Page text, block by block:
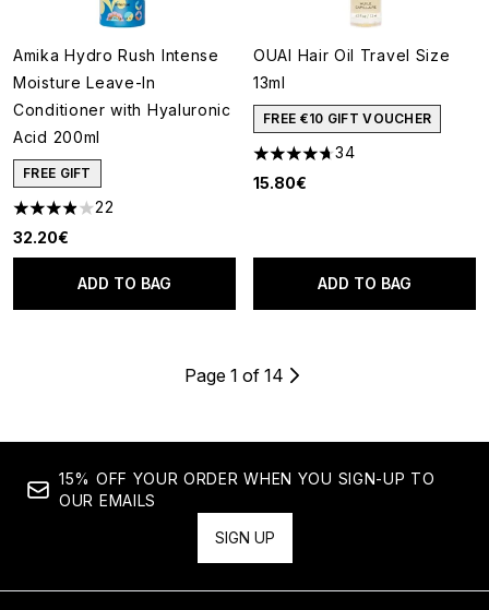
Amika Hydro Rush Intense
Moisture Leave-In
Conditioner with Hyaluronic
Acid 200ml
FREE GIFT
3.91 stars out of a maximum of 5
22
32.20€
ADD TO BAG
OUAI Hair Oil Travel Size
13ml
FREE €10 GIFT VOUCHER
4.71 stars out of a maximum
34
15.80€
ADD TO BAG
Page 1 of 14
15% OFF YOUR ORDER WHEN YOU SIGN-UP TO
OUR EMAILS
SIGN UP